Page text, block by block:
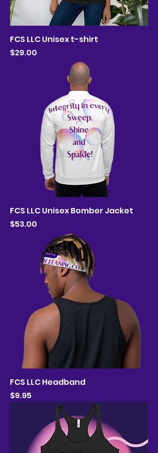
FCS LLC Unisex t-shirt
Price
$29.00
FCS LLC Unisex Bomber Jacket
Price
$53.00
FCS LLC Headband
Price
$9.95